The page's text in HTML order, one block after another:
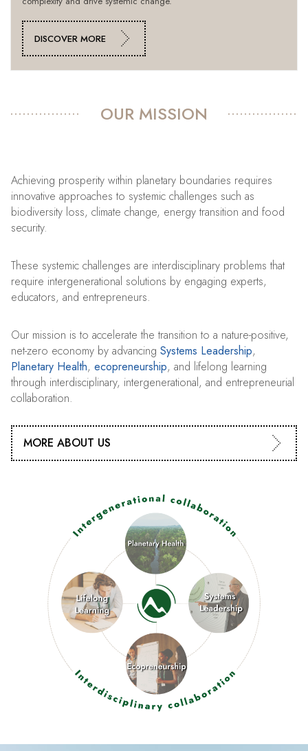
DISCOVER MORE
OUR MISSION
Achieving prosperity within planetary boundaries requires
innovative approaches to systemic challenges such as
biodiversity loss, climate change, energy transition and food
security.
These systemic challenges are interdisciplinary problems that
require intergenerational solutions by engaging experts,
educators, and entrepreneurs.
Our mission is to accelerate the transition to a nature-positive,
net-zero economy by advancing Systems Leadership,
Planetary Health, ecopreneurship, and lifelong learning
through interdisciplinary, intergenerational, and entrepreneurial
collaboration.
MORE ABOUT US